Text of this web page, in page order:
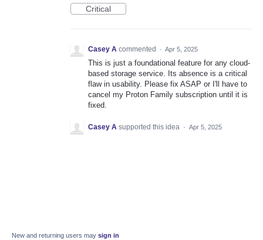
Critical
Casey A commented · Apr 5, 2025
This is just a foundational feature for any cloud-
based storage service. Its absence is a critical
flaw in usability. Please fix ASAP or I'll have to
cancel my Proton Family subscription until it is
fixed.
Casey A supported this idea · Apr 5, 2025
New and returning users may sign in